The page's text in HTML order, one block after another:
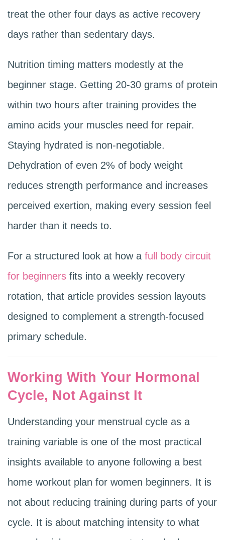
treat the other four days as active recovery
days rather than sedentary days.
Nutrition timing matters modestly at the
beginner stage. Getting 20-30 grams of protein
within two hours after training provides the
amino acids your muscles need for repair.
Staying hydrated is non-negotiable.
Dehydration of even 2% of body weight
reduces strength performance and increases
perceived exertion, making every session feel
harder than it needs to.
For a structured look at how a full body circuit
for beginners fits into a weekly recovery
rotation, that article provides session layouts
designed to complement a strength-focused
primary schedule.
Working With Your Hormonal
Cycle, Not Against It
Understanding your menstrual cycle as a
training variable is one of the most practical
insights available to anyone following a best
home workout plan for women beginners. It is
not about reducing training during parts of your
cycle. It is about matching intensity to what